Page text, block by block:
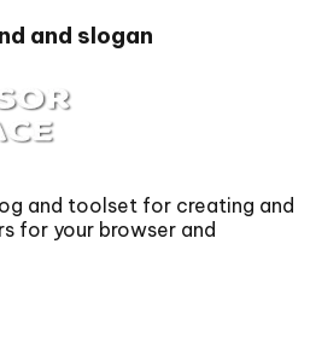
and slogan
and toolset for creating and
for your browser and